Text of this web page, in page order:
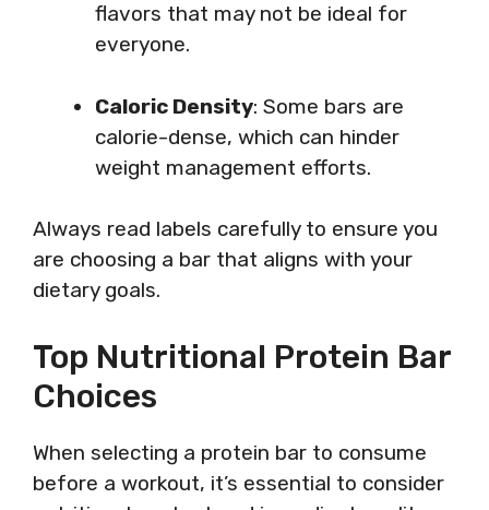
flavors that may not be ideal for
everyone.
Caloric Density: Some bars are
calorie-dense, which can hinder
weight management efforts.
Always read labels carefully to ensure you
are choosing a bar that aligns with your
dietary goals.
Top Nutritional Protein Bar
Choices
When selecting a protein bar to consume
before a workout, it’s essential to consider